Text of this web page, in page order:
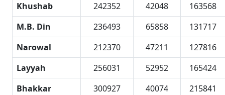
Khushab 242352 42048
163568
M.B. Din
236493 65858
131717
Narowal
212370 47211
127816
Layyah
256031 52952
165424
Bhakkar
300927 40074
215841